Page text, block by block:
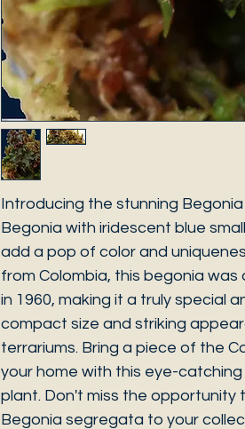
Introducing the stunning
Begonia with iridescent blue
add a pop of color and
from Colombia, this begonia
in 1960, making it a truly special
compact size and striking
terrariums. Bring a piece of the
your home with this eye-
plant. Don't miss the
Begonia segregata to your